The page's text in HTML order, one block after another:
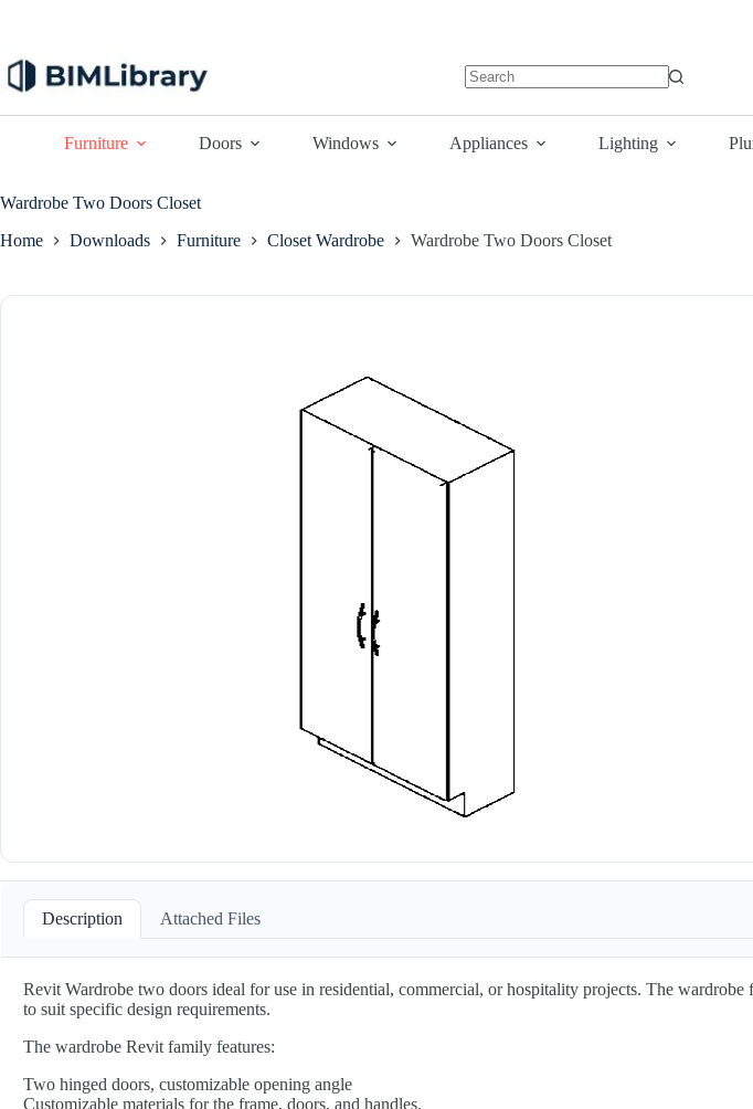
results
Furniture
Doors Windows Appliances Lighting
Wardrobe Two Doors Closet
Home Downloads Furniture Closet Wardrobe Wardrobe Two Doors Closet
Description Attached Files
Revit Wardrobe two doors ideal for use in residential, commercial, or hospitality projects. The
to suit specific design requirements.
The wardrobe Revit family features:
Two hinged doors, customizable opening angle
Customizable materials for the frame, doors, and handles.